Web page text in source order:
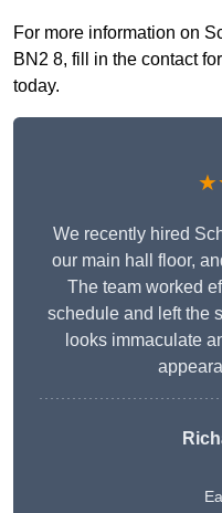
For more information on
BN2 8, fill in the contact
today.
We recently hired
our main hall floor,
The team worked
schedule and left the
looks immaculate